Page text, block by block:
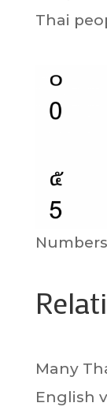
Thai
Many
English